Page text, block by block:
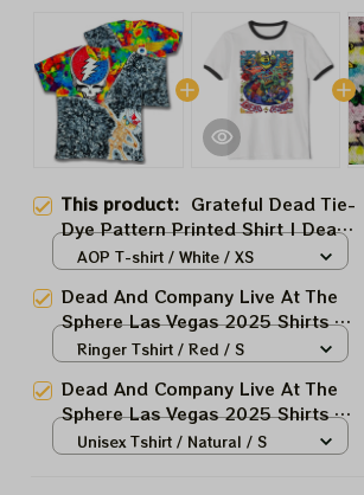
This product: Grateful Dead Tie-
Dye Pattern Printed Shirt | Dead
And Company Live At Sphere
Apparels
AOP T-shirt / White / XS
Dead And Company Live At The
Sphere Las Vegas 2025 Shirts |
Grateful Dead Forever Tie-dye
Ringer Tshirt / Red / S
Dead And Company Live At The
Sphere Las Vegas 2025 Shirts |
Grateful Dead Forever March 20
Unisex Tshirt / Natural / S